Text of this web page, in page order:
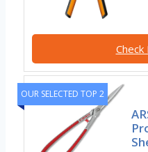
OUR SELECTED TOP 2